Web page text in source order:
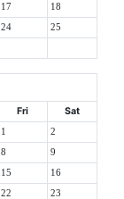
17 18
24 25
Fri Sat
1 2
8 9
15 16
22 23